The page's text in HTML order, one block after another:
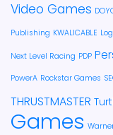
Video Games
Publishing KWALICABLE
Next Level Racing PDP
PowerA Rockstar Games
THRUSTMASTER
Games